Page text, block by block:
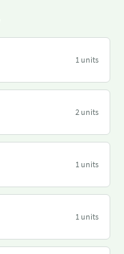
1 units
2 units
1 units
1 units